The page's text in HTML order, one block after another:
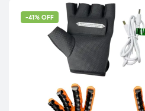
-41% OFF